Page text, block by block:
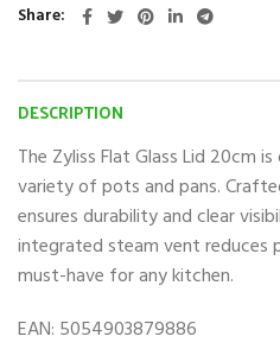
Share
DESCRIPTION
The Zyliss Flat Glass Lid 20cm
variety of pots and pans.
ensures durability and clear
integrated steam vent reduces
must-have for any kitchen.
EAN: 5054903879886